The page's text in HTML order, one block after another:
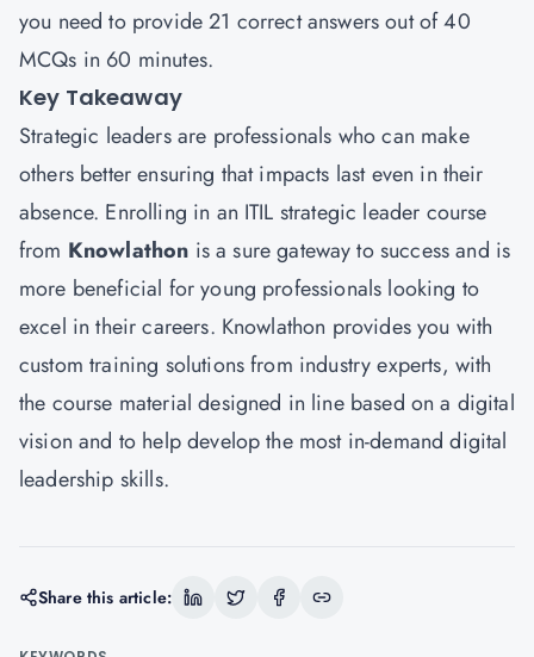
you need to provide 21 correct answers out of 40
MCQs in 60 minutes.
Key Takeaway
Strategic leaders are professionals who can make
others better ensuring that impacts last even in their
absence. Enrolling in an ITIL strategic leader course
from Knowlathon is a sure gateway to success and is
more beneficial for young professionals looking to
excel in their careers. Knowlathon provides you with
custom training solutions from industry experts, with
the course material designed in line based on a digital
vision and to help develop the most in-demand digital
leadership skills.
Share this article: